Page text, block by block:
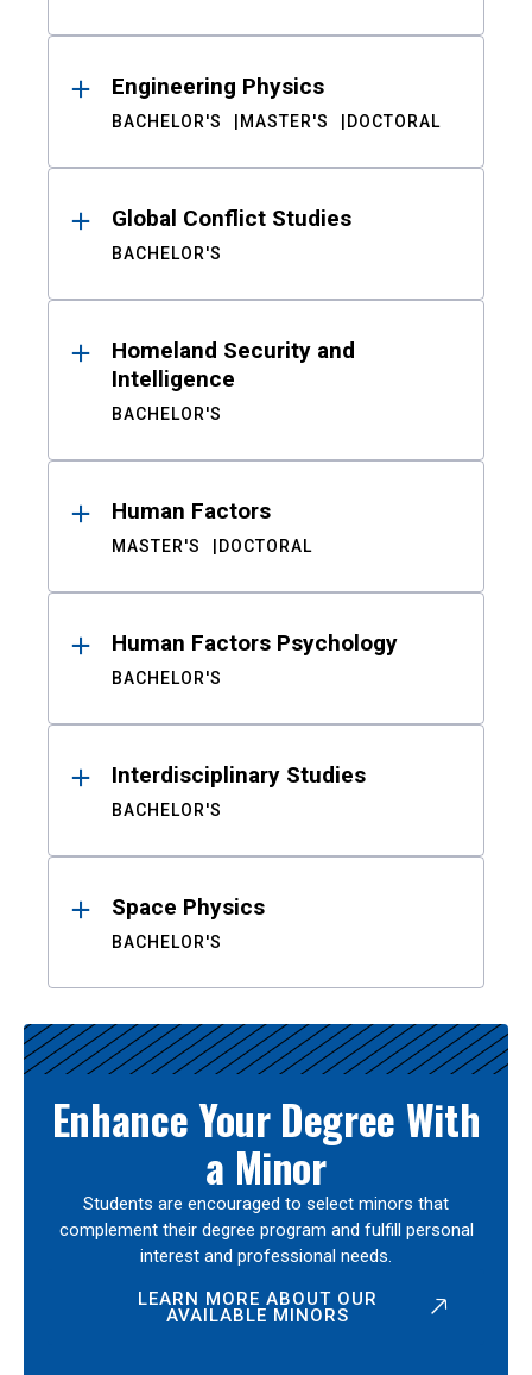
Engineering Physics
BACHELOR'S MASTER'S DOCTORAL
Global Conflict Studies
BACHELOR'S
Homeland Security and
Intelligence
BACHELOR'S
Human Factors
MASTER'S DOCTORAL
Human Factors Psychology
BACHELOR'S
Interdisciplinary Studies
BACHELOR'S
Space Physics
BACHELOR'S
Enhance Your Degree With
a Minor
Students are encouraged to select minors that
complement their degree program and fulfill personal
interest and professional needs.
LEARN MORE ABOUT OUR
AVAILABLE MINORS